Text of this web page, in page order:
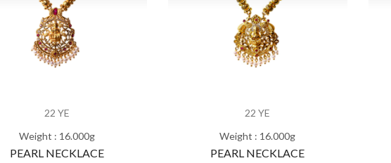
22 YE
Weight : 16.000g
PEARL NECKLACE
22 YE
Weight : 16.000g
PEARL NECKLACE